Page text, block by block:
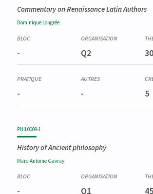
Commentary on Renaissance Latin Authors
Dominique Longrée
- Q2 30
- - 5
PHIL0009-1
History of Ancient philosophy
Marc-Antoine Gavray
- Q1 45